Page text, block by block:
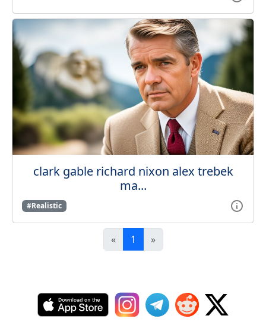
clark gable richard nixon alex trebek
ma...
#Realistic
« 1 »